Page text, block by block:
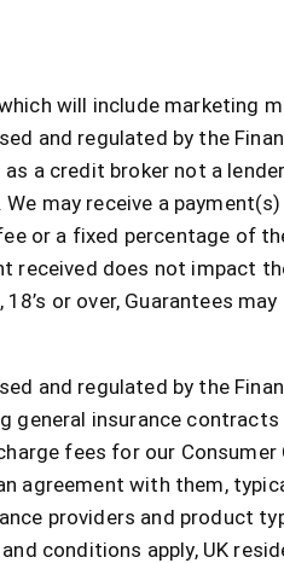
will include marketing
and regulated by the
a credit broker not a
may receive a
or a fixed percentage of
received does not impact
or over, Guarantees may
and regulated by the
general insurance contracts
fees for our Consumer
agreement with them,
providers and product
conditions apply, UK